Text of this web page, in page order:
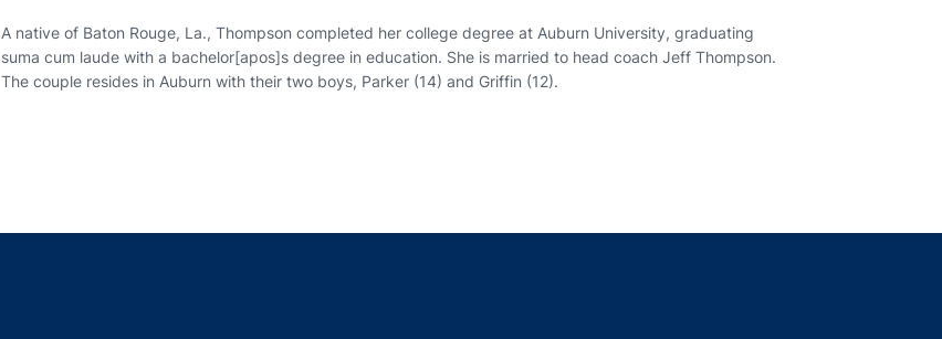
A native of Baton Rouge, La., Thompson completed her college degree at Auburn University, graduating
suma cum laude with a bachelor[apos]s degree in education. She is married to head coach Jeff Thompson.
The couple resides in Auburn with their two boys, Parker (14) and Griffin (12).